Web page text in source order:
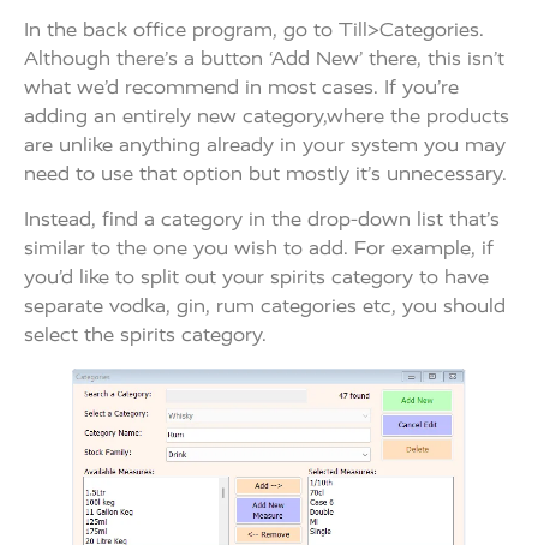
In the back office program, go to Till>Categories.
Although there’s a button ‘Add New’ there, this isn’t
what we’d recommend in most cases. If you’re
adding an entirely new category,where the products
are unlike anything already in your system you may
need to use that option but mostly it’s unnecessary.
Instead, find a category in the drop-down list that’s
similar to the one you wish to add. For example, if
you’d like to split out your spirits category to have
separate vodka, gin, rum categories etc, you should
select the spirits category.